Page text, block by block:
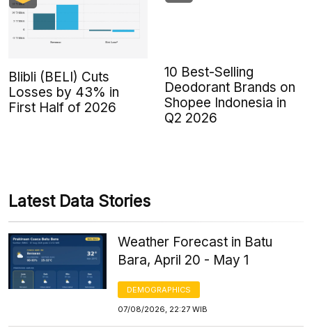
Blibli (BELI) Cuts
Losses by 43% in
First Half of 2026
10 Best-Selling
Deodorant Brands on
Shopee Indonesia in
Q2 2026
Latest Data Stories
Weather Forecast in Batu
Bara, April 20 - May 1
DEMOGRAPHICS
07/08/2026, 22:27 WIB